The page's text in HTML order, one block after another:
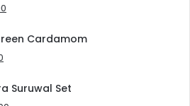
is:
Cardamom
is:
$80.00.
Suruwal Set